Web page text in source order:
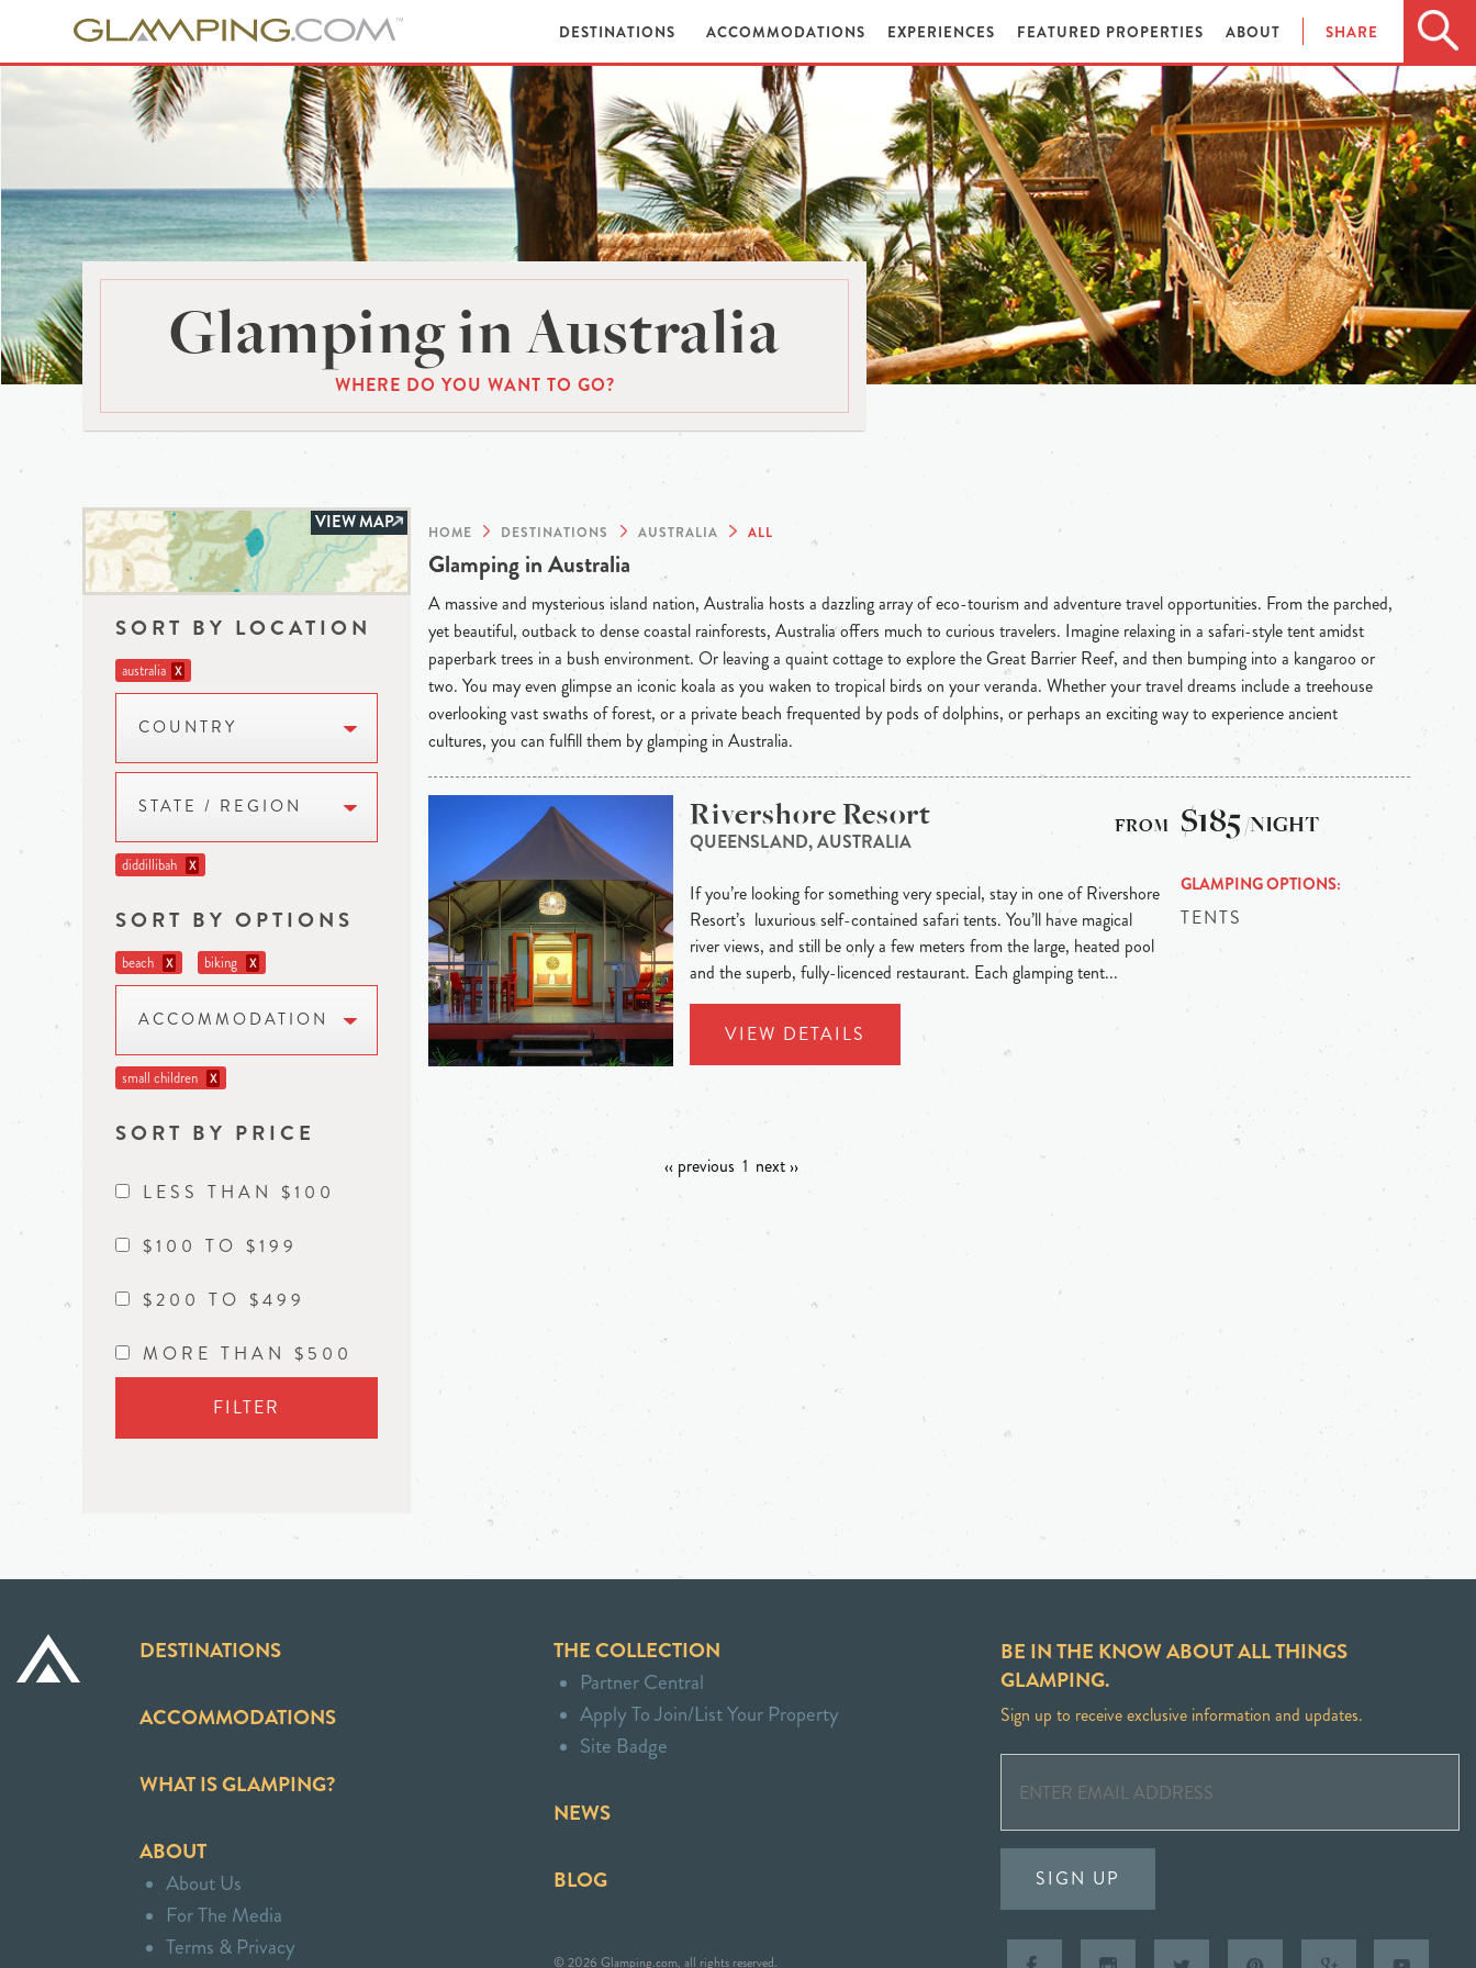
DESTINATIONS ACCOMMODATIONS EXPERIENCES FEATURED PROPERTIES ABOUT SHARE
Glamping in Australia
WHERE DO YOU WANT TO GO?
VIEW MAP
SORT BY LOCATION
australia X
COUNTRY
STATE / REGION
diddillibah X
SORT BY OPTIONS
beach X biking X
ACCOMMODATION
small children X
SORT BY PRICE
LESS THAN $100
$100 TO $199
$200 TO $499
MORE THAN $500
FILTER
HOME DESTINATIONS AUSTRALIA ALL
Glamping in Australia
A massive and mysterious island nation, Australia hosts a dazzling array of eco-tourism and adventure travel opportunities. From the parched,
yet beautiful, outback to dense coastal rainforests, Australia offers much to curious travelers. Imagine relaxing in a safari-style tent amidst
paperbark trees in a bush environment. Or leaving a quaint cottage to explore the Great Barrier Reef, and then bumping into a kangaroo or
two. You may even glimpse an iconic koala as you waken to tropical birds on your veranda. Whether your travel dreams include a treehouse
overlooking vast swaths of forest, or a private beach frequented by pods of dolphins, or perhaps an exciting way to experience ancient
cultures, you can fulfill them by glamping in Australia.
Rivershore Resort
QUEENSLAND, AUSTRALIA
If you’re looking for something very special, stay in one of Rivershore
Resort’s luxurious self-contained safari tents. You’ll have magical
river views, and still be only a few meters from the large, heated pool
and the superb, fully-licenced restaurant. Each glamping tent...
VIEW DETAILS
$185/NIGHT
GLAMPING OPTIONS
TENTS
‹‹ previous 1 next ››
DESTINATIONS
ACCOMMODATIONS
WHAT IS GLAMPING?
ABOUT
About Us
For The Media
Terms & Privacy
THE COLLECTION
Partner Central
Apply To Join/List Your Property
Site Badge
NEWS
BLOG
© 2026 Glamping.com, all rights reserved.
BE IN THE KNOW ABOUT ALL THINGS
GLAMPING.
Sign up to receive exclusive information and updates.
SIGN UP